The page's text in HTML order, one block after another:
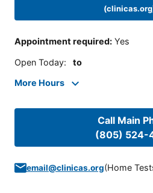
Appointment required: Yes
Open Today: to
More Hours
Call Main
(805) 524-
email@clinicas.org(Home